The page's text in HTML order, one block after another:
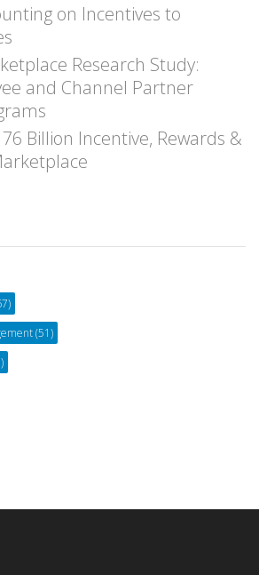
on Incentives to
Research Study:
and Channel Partner
Billion Incentive, Rewards &
(51)